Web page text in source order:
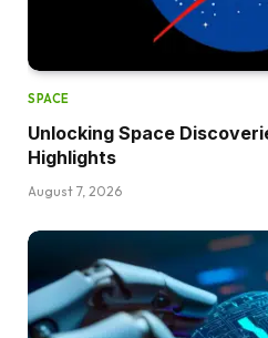
SPACE
Unlocking Space
Highlights
August 7, 2026